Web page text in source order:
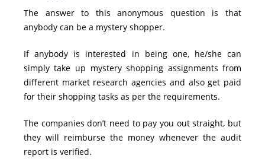
The answer to this anonymous question is that
anybody can be a mystery shopper.
If anybody is interested in being one, he/she can
simply take up mystery shopping assignments from
different market research agencies and also get paid
for their shopping tasks as per the requirements.
The companies don’t need to pay you out straight, but
they will reimburse the money whenever the audit
report is verified.